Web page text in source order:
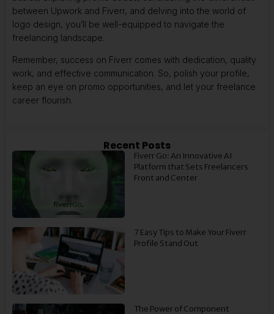
between Upwork and Fiverr, and delving into the world of
logo design, you’ll be well-equipped to navigate the
freelancing landscape.
Remember, success on Fiverr comes with dedication, quality
work, and effective communication. So, polish your profile,
keep an eye on promo opportunities, and let your freelance
career flourish.
Recent Posts
Fiverr Go: An Innovative AI
Platform that Sets Freelancers
Front and Center
7 Easy Tips to Make Your Fiverr
Profile Stand Out
The Power of Component